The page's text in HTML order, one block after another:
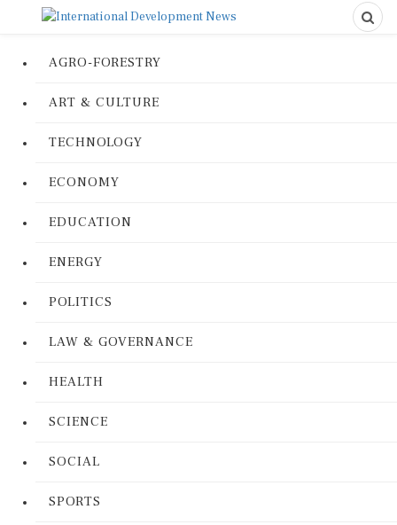
AGRO-FORESTRY
ART & CULTURE
TECHNOLOGY
ECONOMY
EDUCATION
ENERGY
POLITICS
LAW & GOVERNANCE
HEALTH
SCIENCE
SOCIAL
SPORTS